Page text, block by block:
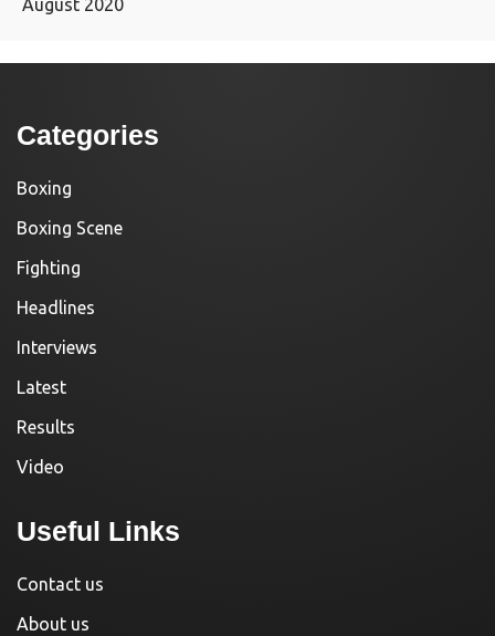
August 2020
Categories
Boxing
Boxing Scene
Fighting
Headlines
Interviews
Latest
Results
Video
Useful Links
Contact us
About us